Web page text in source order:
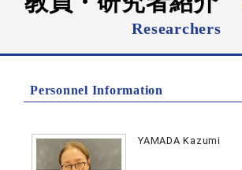
Researchers
Personnel Information
YAMADA Kazumi